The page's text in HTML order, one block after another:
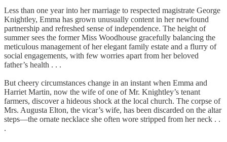
Less than one year into her marriage to respected magistrate George
Knightley, Emma has grown unusually content in her newfound
partnership and refreshed sense of independence. The height of
summer sees the former Miss Woodhouse gracefully balancing the
meticulous management of her elegant family estate and a flurry of
social engagements, with few worries apart from her beloved
father’s health . . .
But cheery circumstances change in an instant when Emma and
Harriet Martin, now the wife of one of Mr. Knightley’s tenant
farmers, discover a hideous shock at the local church. The corpse of
Mrs. Augusta Elton, the vicar’s wife, has been discarded on the altar
steps—the ornate necklace she often wore stripped from her neck . .
.